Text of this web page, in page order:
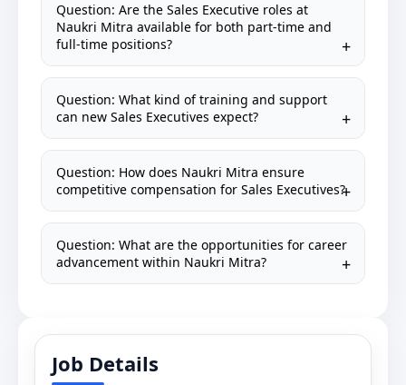
Question: Are the Sales Executive roles at
Naukri Mitra available for both part-time and
full-time positions?
Question: What kind of training and support
can new Sales Executives expect?
Question: How does Naukri Mitra ensure
competitive compensation for Sales Executives?
Question: What are the opportunities for career
advancement within Naukri Mitra?
Job Details